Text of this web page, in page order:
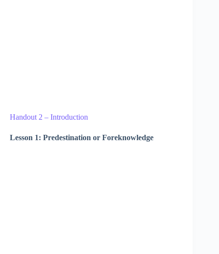
Handout 2 – Introduction
Lesson 1: Predestination or Foreknowledge